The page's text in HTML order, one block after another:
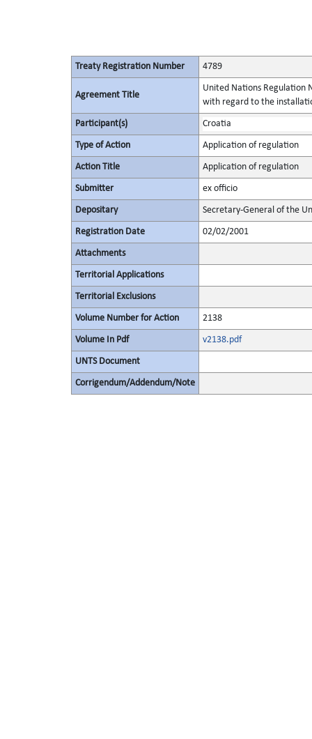
Treaty Registration Number 4789
Agreement Title
United Nations Regulation
with regard to the
Participant(s) Croatia
Type of Action Application of regulation
Action Title Application of regulation
Submitter ex officio
Depositary Secretary-General of the
Registration Date 02/02/2001
Attachments
Territorial Applications
Territorial Exclusions
Volume Number for Action 2138
Volume In Pdf v2138.pdf
UNTS Document
Corrigendum/Addendum/Note